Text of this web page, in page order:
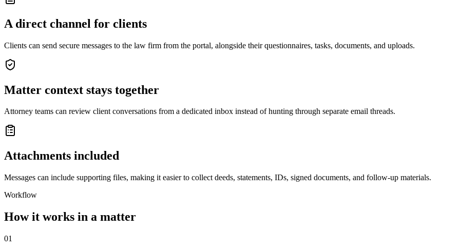
A direct channel for clients
Clients can send secure messages to the law firm from the portal, alongside their questionnaires, tasks, documents, and uploads.
Matter context stays together
Attorney teams can review client conversations from a dedicated inbox instead of hunting through separate email threads.
Attachments included
Messages can include supporting files, making it easier to collect deeds, statements, IDs, signed documents, and follow-up materials.
Workflow
How it works in a matter
01